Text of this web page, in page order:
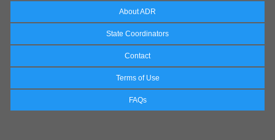
About ADR
State Coordinators
Contact
Terms of Use
FAQs